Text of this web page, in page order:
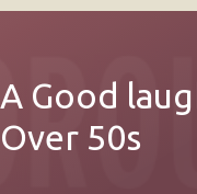
A Good
Over 50s